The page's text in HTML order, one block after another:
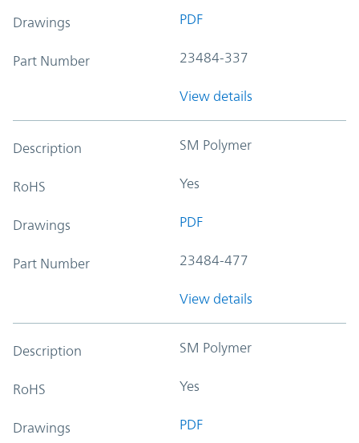
Drawings PDF
Part Number 23484-337
View details
Description SM Polymer
RoHS Yes
Drawings PDF
Part Number 23484-477
View details
Description SM Polymer
RoHS Yes
Drawings PDF